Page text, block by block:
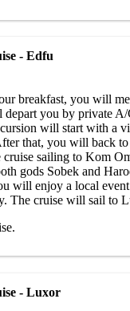
- Edfu
breakfast, you will
depart you by private
will start with a
that, you will back to
sailing to Kom
gods Sobek and
will enjoy a local
The cruise will sail to
- Luxor